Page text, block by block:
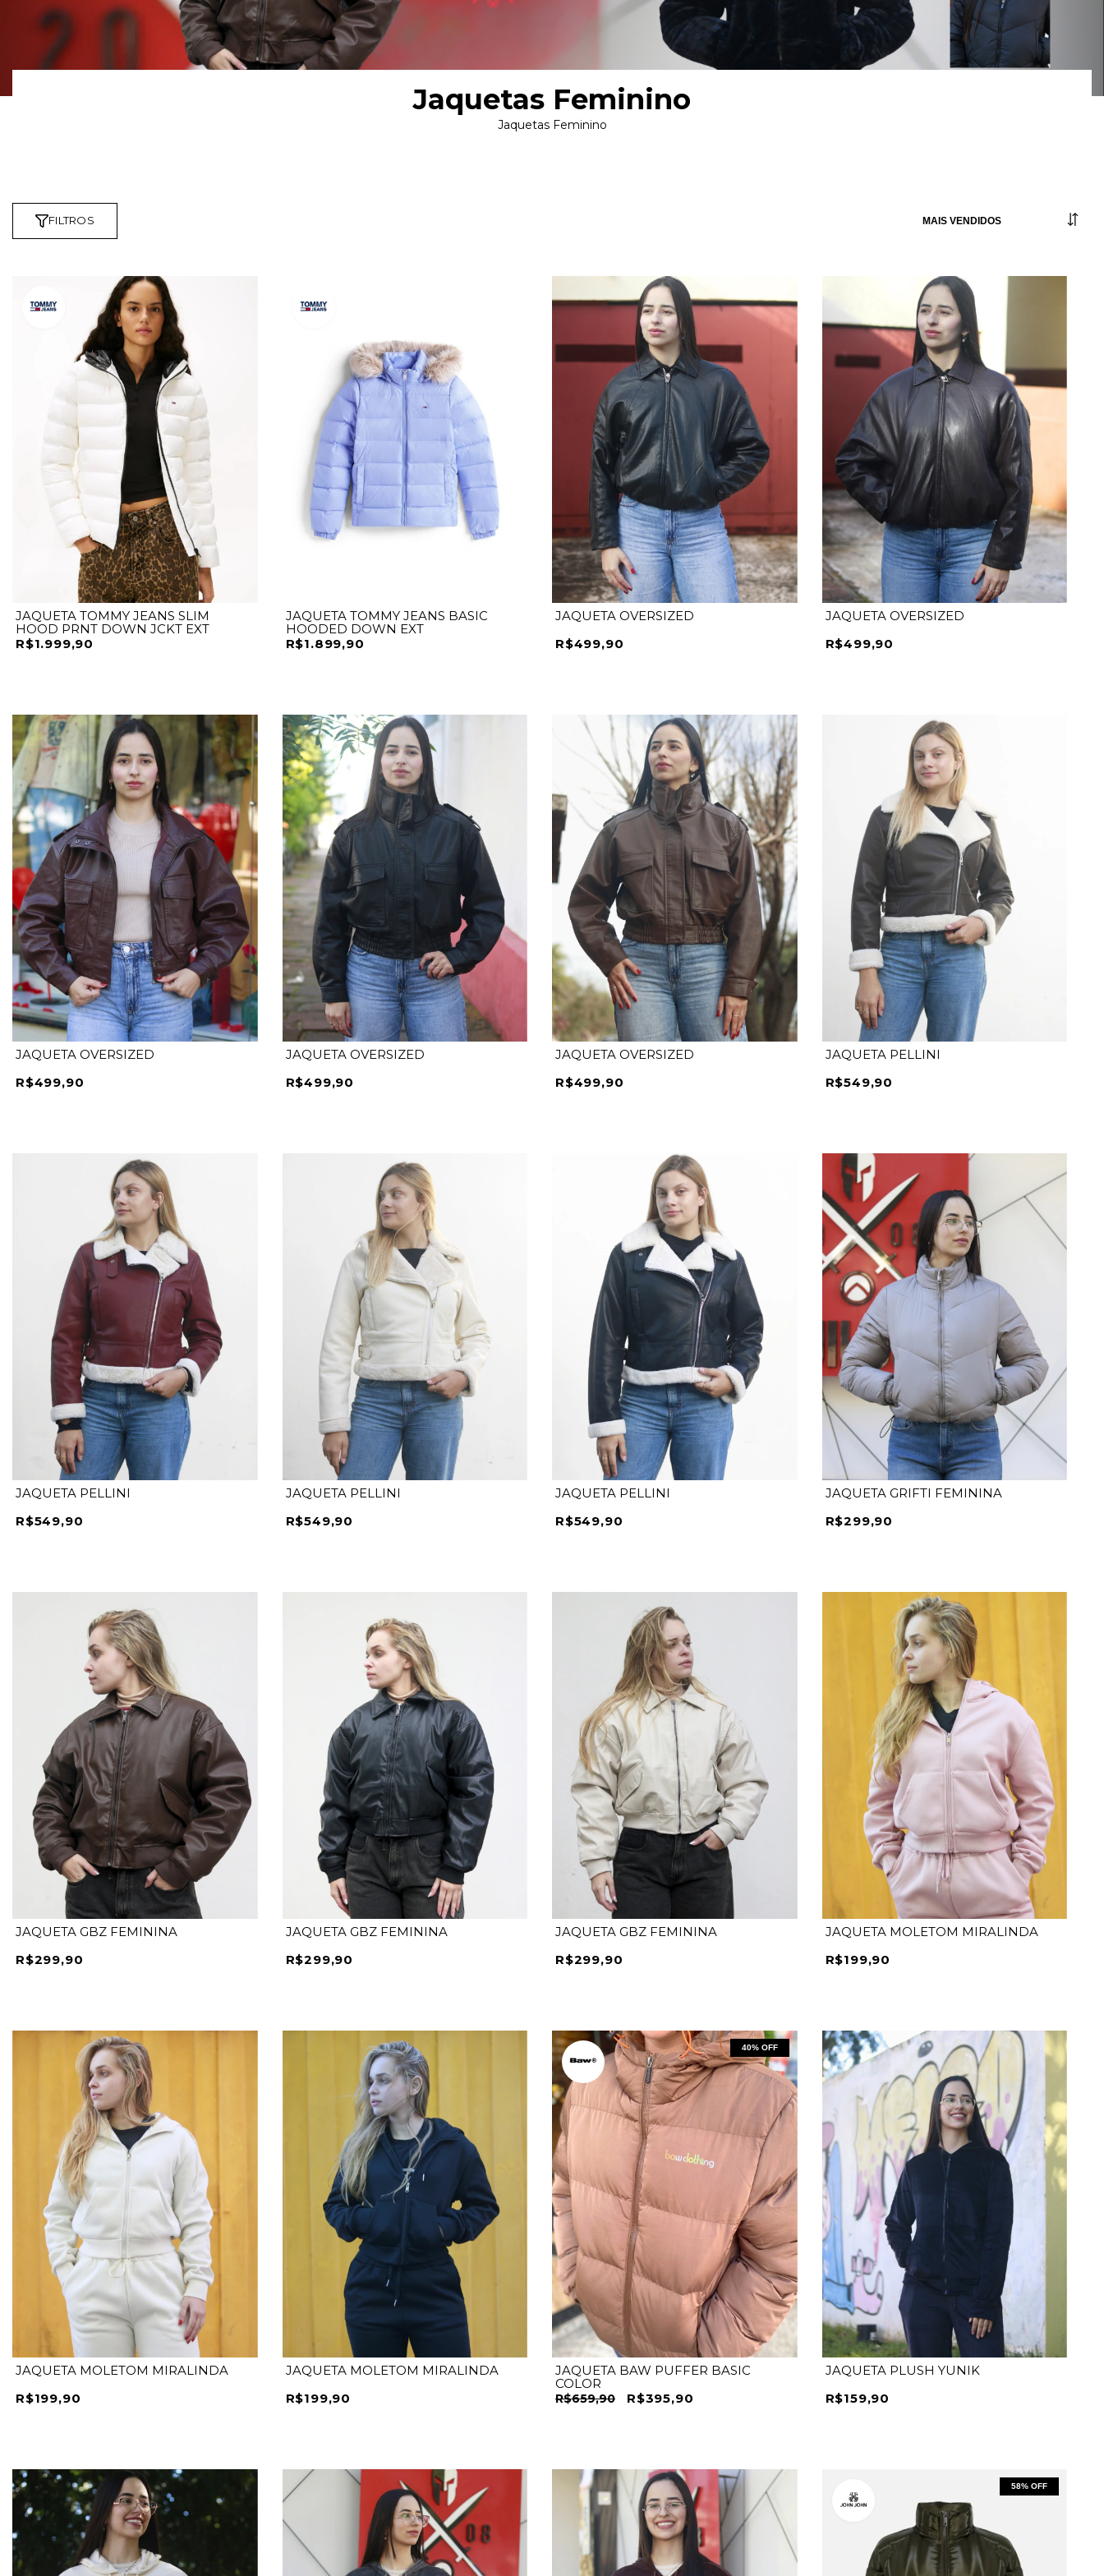
Jaquetas Feminino
Jaquetas Feminino
FILTROS
M G
JAQUETA TOMMY JEANS SLIM
HOOD PRNT DOWN JCKT EXT
R$1.999,90
JAQUETA TOMMY JEANS BASIC
HOODED DOWN EXT
R$1.899,90
M G
JAQUETA OVERSIZED
R$499,90
G GG
JAQUETA OVERSIZED
R$499,90
G GG
JAQUETA OVERSIZED
R$499,90
P M GG
JAQUETA OVERSIZED
R$499,90
P G GG
JAQUETA OVERSIZED
R$499,90
GG
JAQUETA PELLINI
R$549,90
P M GG
JAQUETA PELLINI
R$549,90
P M G GG
JAQUETA PELLINI
R$549,90
P G GG
JAQUETA PELLINI
R$549,90
P M G GG
JAQUETA GRIFTI FEMININA
R$299,90
P G GG
JAQUETA GBZ FEMININA
R$299,90
P GG
JAQUETA GBZ FEMININA
R$299,90
P M
JAQUETA GBZ FEMININA
R$299,90
JAQUETA MOLETOM MIRALINDA
R$199,90
JAQUETA MOLETOM MIRALINDA
R$199,90
JAQUETA MOLETOM MIRALINDA
R$199,90
40% OFF
JAQUETA BAW PUFFER BASIC
COLOR
R$659,90 R$395,90
JAQUETA PLUSH YUNIK
R$159,90
58% OFF